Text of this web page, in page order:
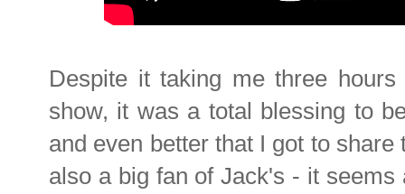
Despite it taking me three
show, it was a total blessing to
and even better that I got to
also a big fan of Jack's - it